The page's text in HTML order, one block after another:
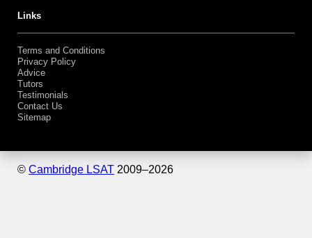
LSAT Supplements
Links
Terms and Conditions
Privacy Policy
Advice
Tutors
Sitemap